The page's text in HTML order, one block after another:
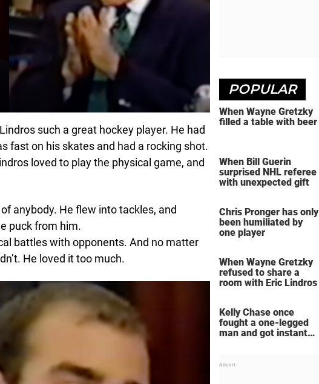
such a great hockey player. He had
fast on his skates and had a rocking shot.
loved to play the physical game, and
anybody. He flew into tackles, and
puck from him.
battles with opponents. And no matter
He loved it too much.
POPULAR
When Wayne Gretzky
filled a table with beer
When Bill Guerin
surprised NHL referee
with unexpected gift
Chris Pronger has only
been humiliated by
one player
When Wayne Gretzky
refused to share a
room with Eric Lindros
Kelly Chase once
fought a one-legged
man and got instant